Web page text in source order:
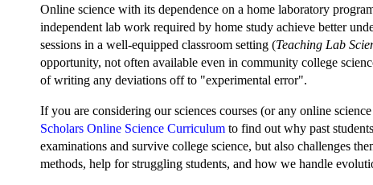
Online science with its dependence on a home laboratory
independent lab work required by home study achieve better
sessions in a well-equipped classroom setting (Teaching Lab
opportunity, not often available even in community college
of writing any deviations off to "experimental error".
If you are considering our sciences courses (or any online
Scholars Online Science Curriculum to find out why past
examinations and survive college science, but also challenges
methods, help for struggling students, and how we handle